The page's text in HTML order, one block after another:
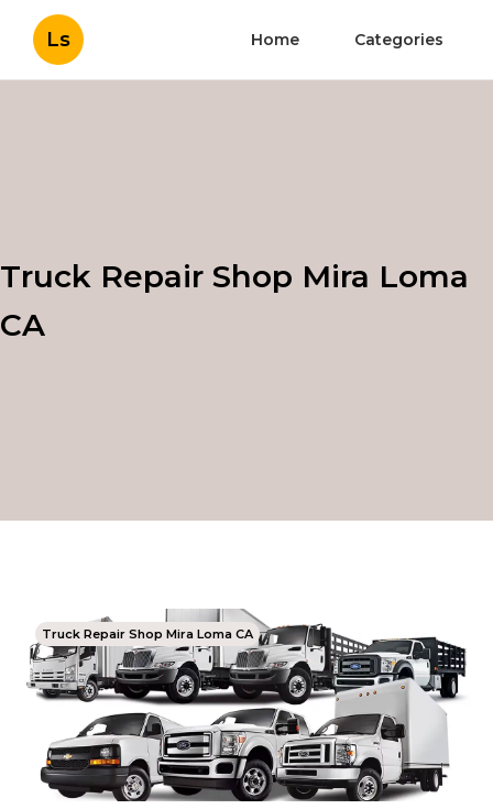
Ls Home Categories
Truck Repair Shop Mira Loma
CA
Truck Repair Shop Mira Loma CA